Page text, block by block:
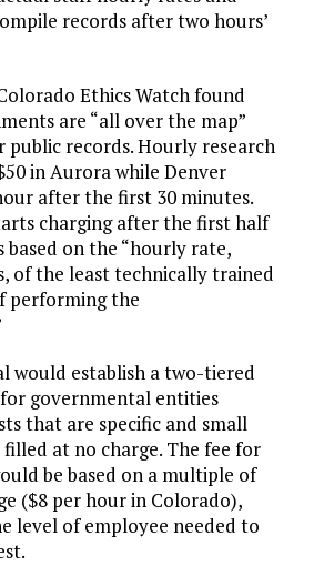
records after two hours’
Ethics Watch found
are “all over the map”
public records. Hourly research
in Aurora while Denver
after the first 30 minutes.
charging after the first half
based on the “hourly rate,
of the least technically trained
performing the
would establish a two-tiered
governmental entities
that are specific and small
at no charge. The fee for
be based on a multiple of
($8 per hour in Colorado),
level of employee needed to